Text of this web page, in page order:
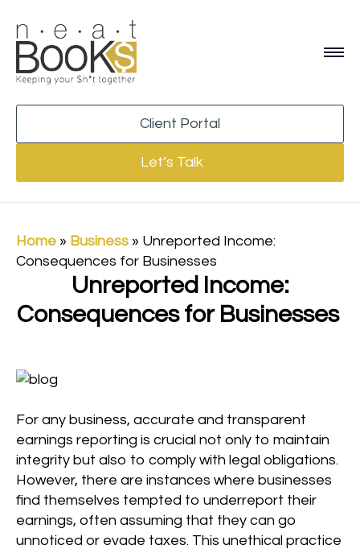
Client Portal
Let’s Talk
Home » Business » Unreported Income:
Consequences for Businesses
Unreported Income:
Consequences for Businesses
For any business, accurate and transparent
earnings reporting is crucial not only to maintain
integrity but also to comply with legal obligations.
However, there are instances where businesses
find themselves tempted to underreport their
earnings, often assuming that they can go
unnoticed or evade taxes. This unethical practice